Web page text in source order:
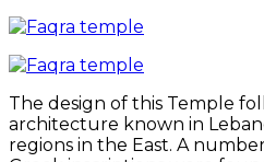
The design of this Temple
architecture known in
regions in the East. A